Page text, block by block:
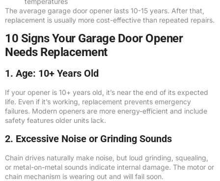
The average garage door opener lasts 10-15 years. After that,
replacement is usually more cost-effective than repeated repairs.
10 Signs Your Garage Door Opener
Needs Replacement
1. Age: 10+ Years Old
If your opener is 10+ years old, it’s near the end of its expected
life. Even if it’s working, replacement prevents emergency
failures. Modern openers are more energy-efficient and include
safety features older units lack.
2. Excessive Noise or Grinding Sounds
Chain drives naturally make noise, but loud grinding, squealing,
or metal-on-metal sounds indicate internal damage. The motor or
chain mechanism is wearing out and will fail soon.